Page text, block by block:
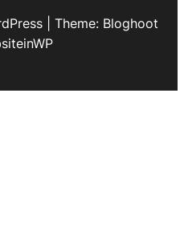
| Theme: Bloghoot